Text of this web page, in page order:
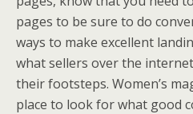
pages to be sure to do
ways to make excellent
what sellers over the
their footsteps. Women’s
place to look for what good